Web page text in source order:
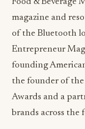
of the Bluetooth
Entrepreneur
founding
the founder of
Awards and a